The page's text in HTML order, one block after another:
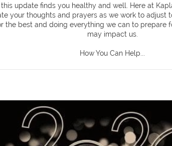
update finds you healthy and well. Here at
your thoughts and prayers as we work to adjust
the best and doing everything we can to prepare
may impact us.
How You Can Help...